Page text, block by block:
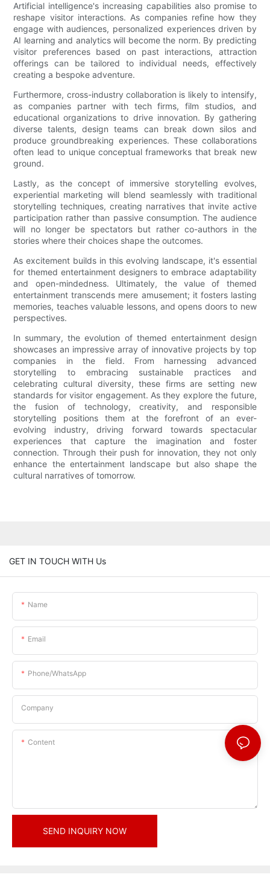
Artificial intelligence's increasing capabilities also promise to
reshape visitor interactions. As companies refine how they
engage with audiences, personalized experiences driven by
AI learning and analytics will become the norm. By predicting
visitor preferences based on past interactions, attraction
offerings can be tailored to individual needs, effectively
creating a bespoke adventure.
Furthermore, cross-industry collaboration is likely to intensify,
as companies partner with tech firms, film studios, and
educational organizations to drive innovation. By gathering
diverse talents, design teams can break down silos and
produce groundbreaking experiences. These collaborations
often lead to unique conceptual frameworks that break new
ground.
Lastly, as the concept of immersive storytelling evolves,
experiential marketing will blend seamlessly with traditional
storytelling techniques, creating narratives that invite active
participation rather than passive consumption. The audience
will no longer be spectators but rather co-authors in the
stories where their choices shape the outcomes.
As excitement builds in this evolving landscape, it's essential
for themed entertainment designers to embrace adaptability
and open-mindedness. Ultimately, the value of themed
entertainment transcends mere amusement; it fosters lasting
memories, teaches valuable lessons, and opens doors to new
perspectives.
In summary, the evolution of themed entertainment design
showcases an impressive array of innovative projects by top
companies in the field. From harnessing advanced
storytelling to embracing sustainable practices and
celebrating cultural diversity, these firms are setting new
standards for visitor engagement. As they explore the future,
the fusion of technology, creativity, and responsible
storytelling positions them at the forefront of an ever-
evolving industry, driving forward towards spectacular
experiences that capture the imagination and foster
connection. Through their push for innovation, they not only
enhance the entertainment landscape but also shape the
cultural narratives of tomorrow.
GET IN TOUCH WITH Us
Name
Email
Phone/whatsApp
Company
Content
SEND INQUIRY NOW